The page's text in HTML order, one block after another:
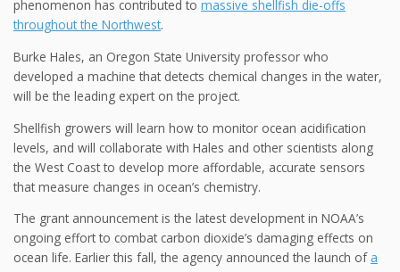
phenomenon has contributed to massive shellfish die-offs
throughout the Northwest.
Burke Hales, an Oregon State University professor who
developed a machine that detects chemical changes in the water,
will be the leading expert on the project.
Shellfish growers will learn how to monitor ocean acidification
levels, and will collaborate with Hales and other scientists along
the West Coast to develop more affordable, accurate sensors
that measure changes in ocean’s chemistry.
The grant announcement is the latest development in NOAA’s
ongoing effort to combat carbon dioxide’s damaging effects on
ocean life. Earlier this fall, the agency announced the launch of a